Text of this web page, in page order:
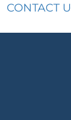
CONTACT